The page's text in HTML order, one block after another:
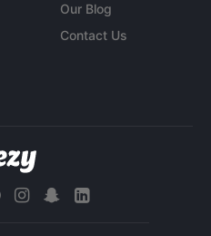
Our Blog
Contact Us